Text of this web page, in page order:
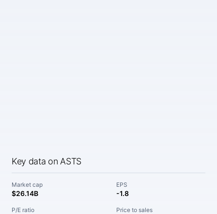
Key data on ASTS
Market cap
$26.14B
EPS
-1.8
P/E ratio Price to sales